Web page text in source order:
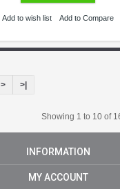
Add to wish list Add to Compare
> >|
Showing 1 to 10 of
INFORMATION
MY ACCOUNT